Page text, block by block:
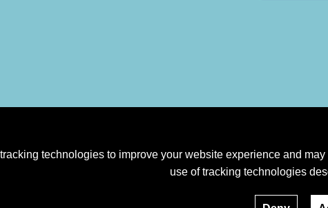
technologies to improve your website experience and
use of tracking technologies